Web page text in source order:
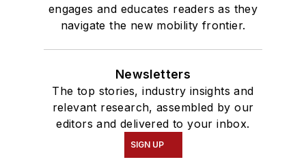
engages and educates readers as they
navigate the new mobility frontier.
Newsletters
The top stories, industry insights and
relevant research, assembled by our
editors and delivered to your inbox.
SIGN UP